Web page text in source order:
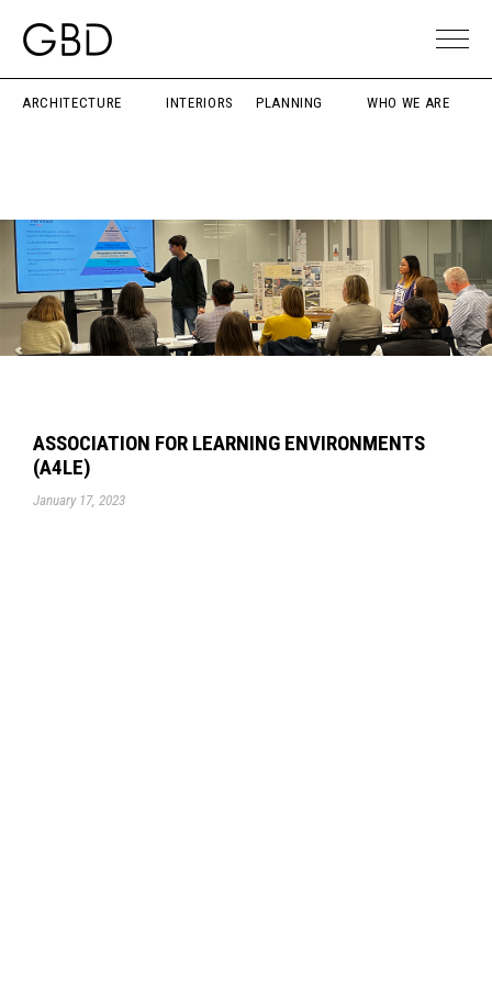
ARCHITECTURE INTERIORS PLANNING WHO WE ARE
ASSOCIATION FOR LEARNING ENVIRONMENTS
(A4LE)
January 17, 2023